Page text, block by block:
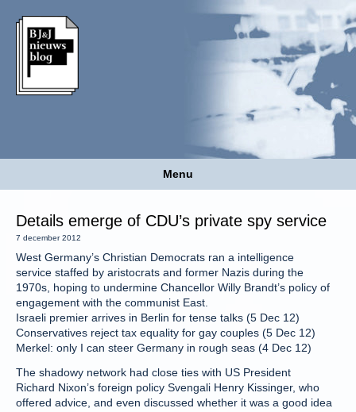
Menu
Details emerge of CDU’s private spy service
7 december 2012
West Germany’s Christian Democrats ran a intelligence
service staffed by aristocrats and former Nazis during the
1970s, hoping to undermine Chancellor Willy Brandt’s policy of
engagement with the communist East.
Israeli premier arrives in Berlin for tense talks (5 Dec 12)
Conservatives reject tax equality for gay couples (5 Dec 12)
Merkel: only I can steer Germany in rough seas (4 Dec 12)
The shadowy network had close ties with US President
Richard Nixon’s foreign policy Svengali Henry Kissinger, who
offered advice, and even discussed whether it was a good idea